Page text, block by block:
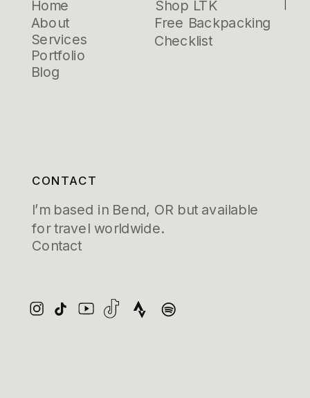
Home
About
Portfolio
Blog
Shop LTK
Free Backpacking
Checklist
CONTACT
I’m based in Bend, OR but available
for travel worldwide.
Contact
Services